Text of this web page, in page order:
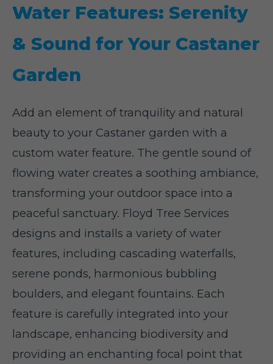
Water Features: Serenity
& Sound for Your Castaner
Garden
Add an element of tranquility and natural
beauty to your Castaner garden with a
custom water feature. The gentle sound of
flowing water creates a soothing ambiance,
transforming your outdoor space into a
peaceful sanctuary. Floyd Tree Services
designs and installs a variety of water
features, including cascading waterfalls,
serene ponds, harmonious bubbling
boulders, and elegant fountains. Each
feature is carefully integrated into your
landscape, enhancing biodiversity and
providing an enchanting focal point that